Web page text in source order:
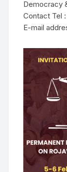
Democracy
Contact Tel
E-mail